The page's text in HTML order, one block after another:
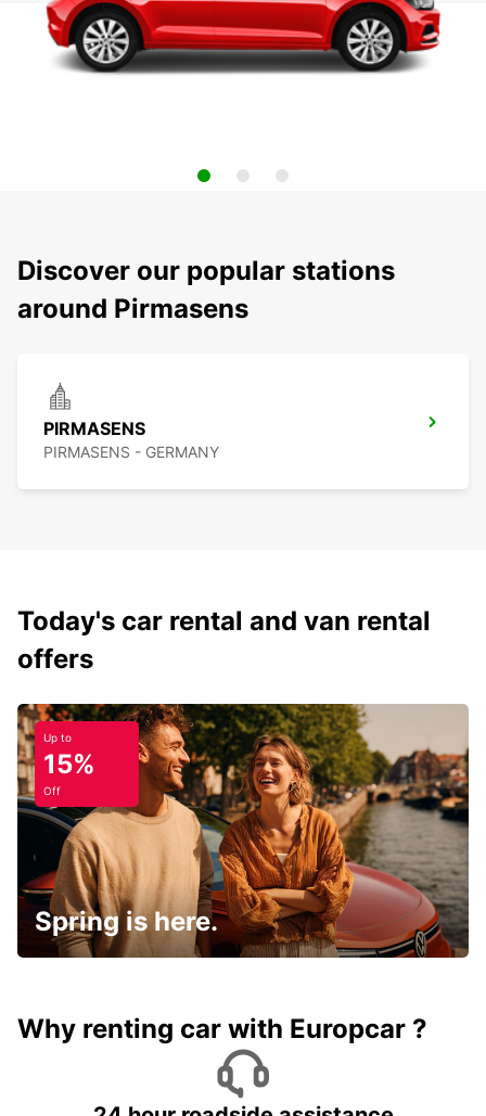
Discover our popular stations
around Pirmasens
PIRMASENS
PIRMASENS - GERMANY
Today's car rental and van rental
offers
Up to
15%
Off
Spring is here.
Why renting car with Europcar ?